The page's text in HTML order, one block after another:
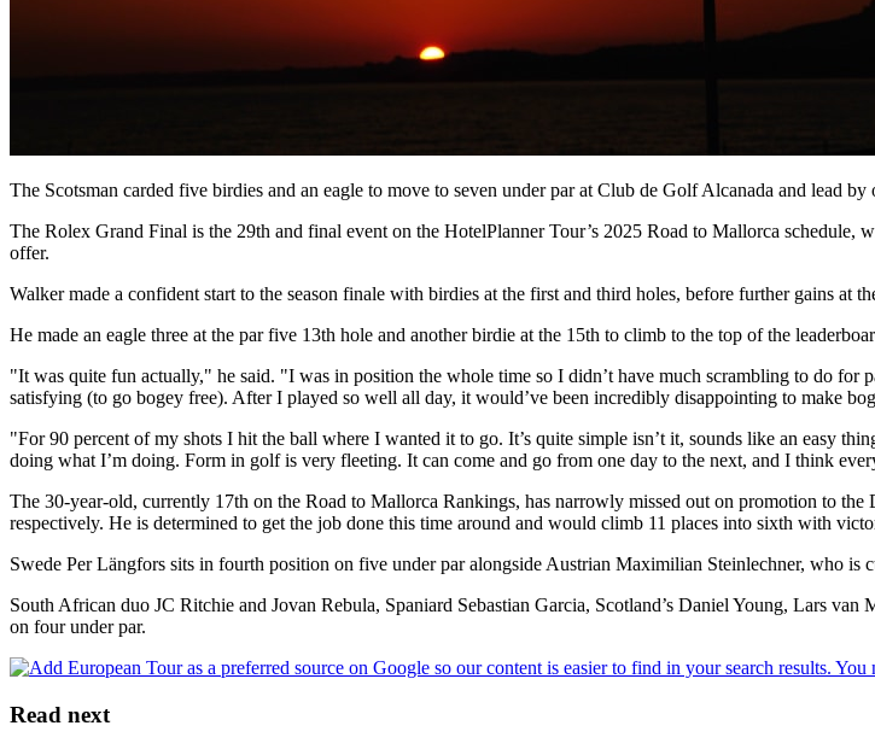
The Scotsman carded five birdies and an eagle to move to seven under par at Club de Golf Alcanada and lead
The Rolex Grand Final is the 29th and final event on the HotelPlanner Tour’s 2025 Road to Mallorca
offer.
Walker made a confident start to the season finale with birdies at the first and third holes, before further gains at
He made an eagle three at the par five 13th hole and another birdie at the 15th to climb to the top of the
"It was quite fun actually," he said. "I was in position the whole time so I didn’t have much scrambling to do for
satisfying (to go bogey free). After I played so well all day, it would’ve been incredibly disappointing to make
"For 90 percent of my shots I hit the ball where I wanted it to go. It’s quite simple isn’t it, sounds like an easy
doing what I’m doing. Form in golf is very fleeting. It can come and go from one day to the next, and I think
The 30-year-old, currently 17th on the Road to Mallorca Rankings, has narrowly missed out on promotion to
respectively. He is determined to get the job done this time around and would climb 11 places into sixth with
Swede Per Längfors sits in fourth position on five under par alongside Austrian Maximilian Steinlechner, who
South African duo JC Ritchie and Jovan Rebula, Spaniard Sebastian Garcia, Scotland’s Daniel Young, Lars
on four under par.
Read next